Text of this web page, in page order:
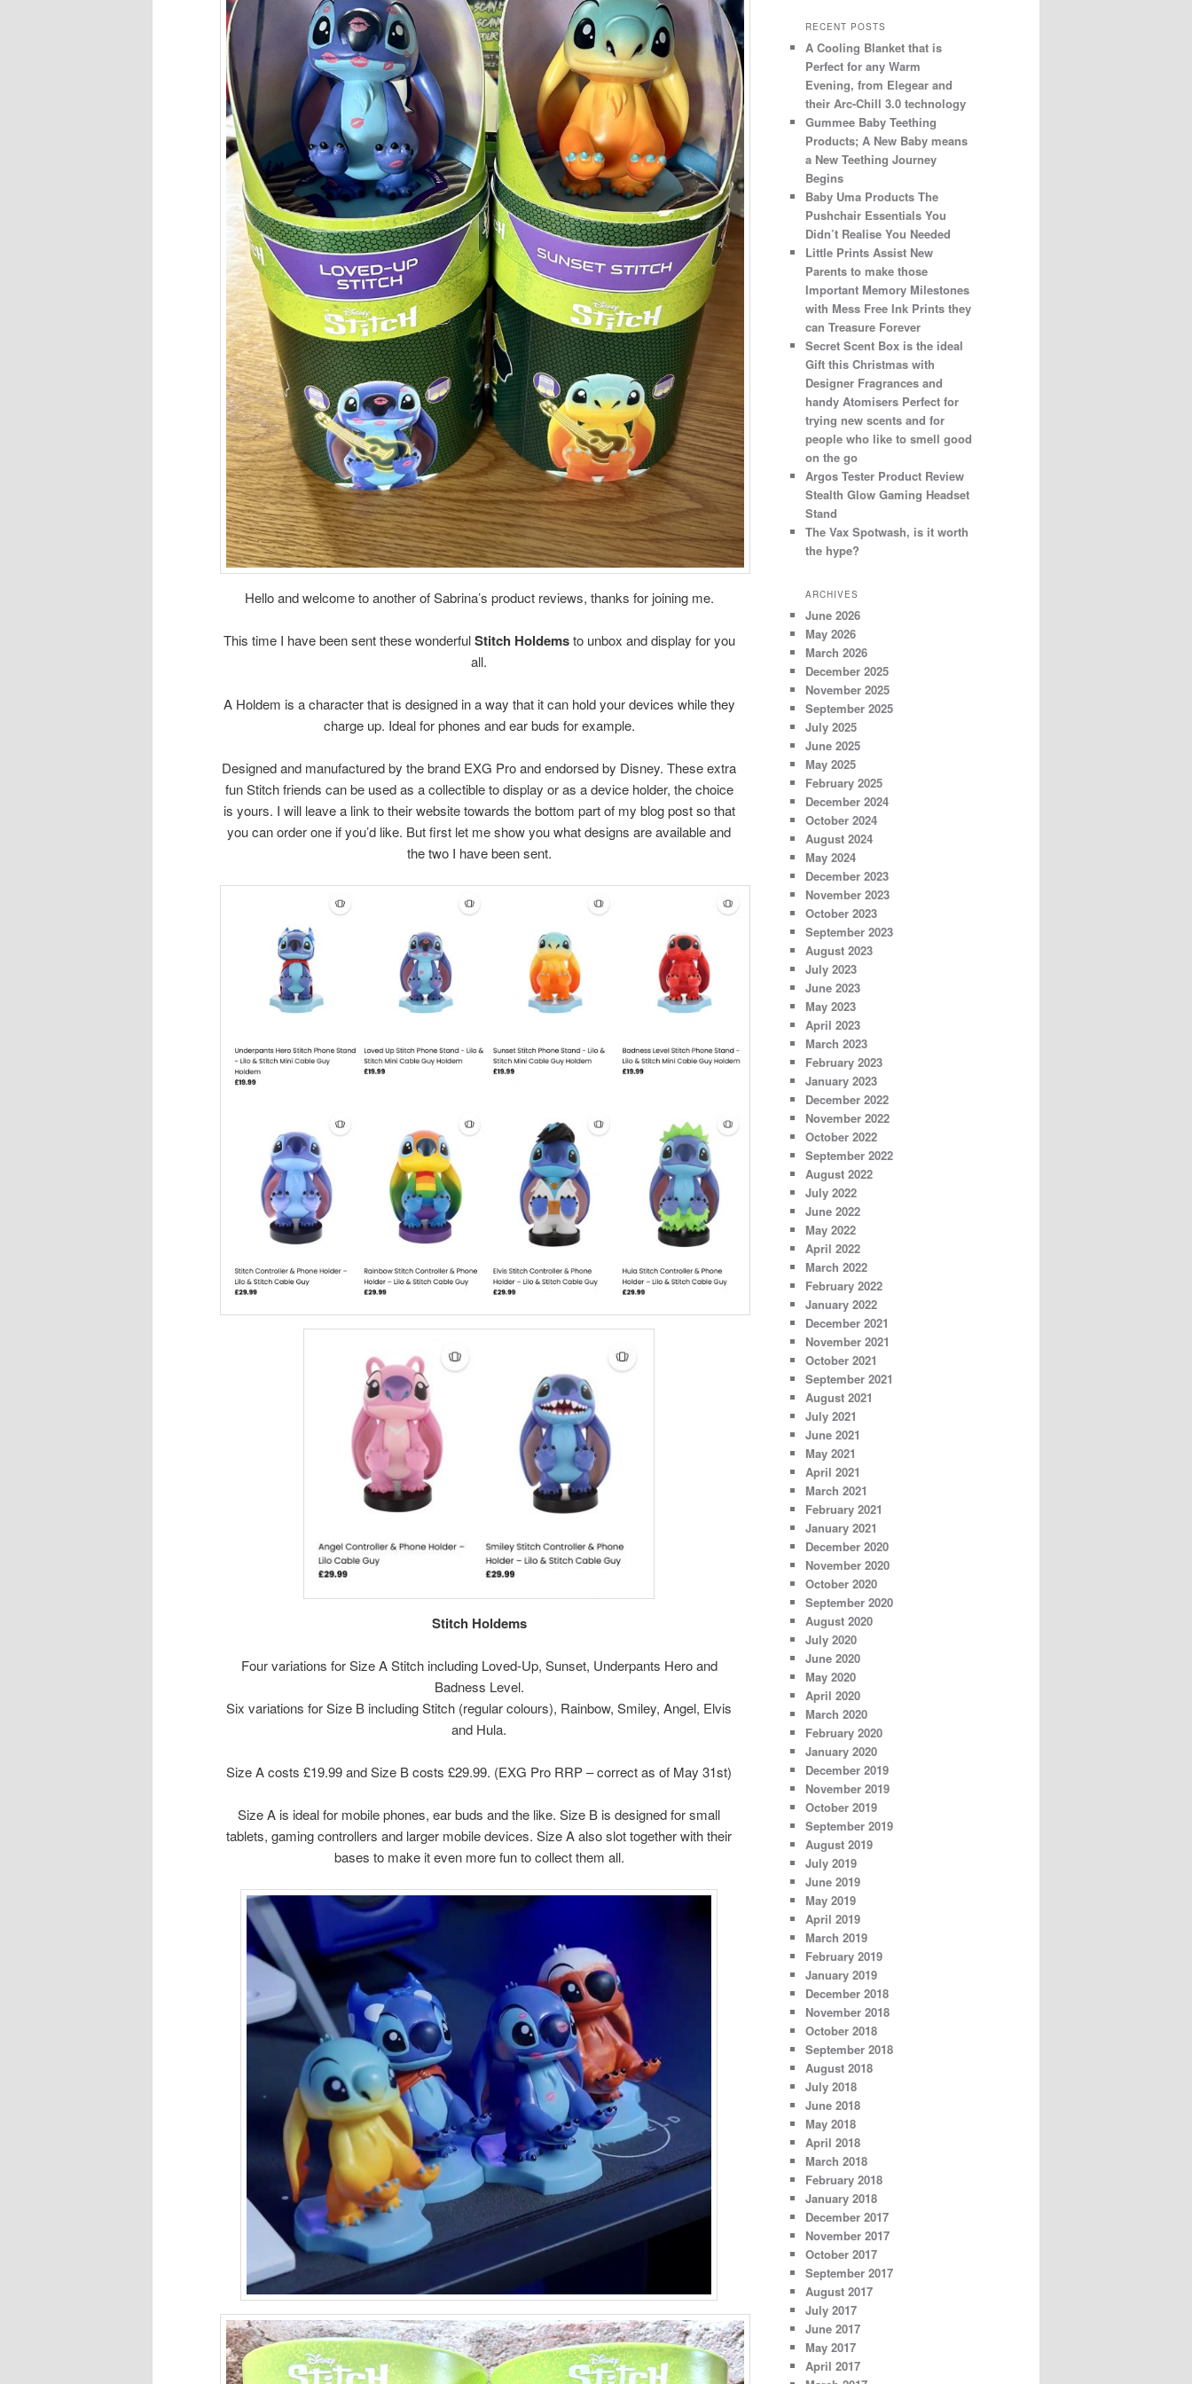
Hello and welcome to another of Sabrina’s product reviews, thanks for joining me.
This time I have been sent these wonderfulStitch Holdemsto unbox and display for you
all.
A Holdem is a character that is designed in a way that it can hold your devices while they
charge up. Ideal for phones and ear buds for example.
Designed and manufactured by the brand EXG Pro and endorsed by Disney. These extra
fun Stitch friends can be used as a collectible to display or as a device holder, the choice
is yours. I will leave a link to their website towards the bottom part of my blog post so that
you can order one if you’d like. But first let me show you what designs are available and
the two I have been sent.
Stitch Holdems
Four variations for Size A Stitch including Loved-Up, Sunset, Underpants Hero and
Badness Level.
Six variations for Size B including Stitch (regular colours), Rainbow, Smiley, Angel, Elvis
and Hula.
Size A costs £19.99 and Size B costs £29.99. (EXG Pro RRP – correct as of May 31st)
Size A is ideal for mobile phones, ear buds and the like. Size B is designed for small
tablets, gaming controllers and larger mobile devices. Size A also slot together with their
bases to make it even more fun to collect them all.
RECENT POSTS
A Cooling Blanket that is
Perfect for any Warm
Evening, from Elegear and
their Arc-Chill 3.0 technology
Gummee Baby Teething
Products; A New Baby means
a New Teething Journey
Begins
Baby Uma Products The
Pushchair Essentials You
Didn’t Realise You Needed
Little Prints Assist New
Parents to make those
Important Memory Milestones
with Mess Free Ink Prints they
can Treasure Forever
Secret Scent Box is the ideal
Gift this Christmas with
Designer Fragrances and
handy Atomisers Perfect for
trying new scents and for
people who like to smell good
on the go
Argos Tester Product Review
Stealth Glow Gaming Headset
Stand
The Vax Spotwash, is it worth
the hype?
ARCHIVES
June 2026
May 2026
March 2026
December 2025
November 2025
September 2025
July 2025
June 2025
May 2025
February 2025
December 2024
October 2024
August 2024
May 2024
December 2023
November 2023
October 2023
September 2023
August 2023
July 2023
June 2023
May 2023
April 2023
March 2023
February 2023
January 2023
December 2022
November 2022
October 2022
September 2022
August 2022
July 2022
June 2022
May 2022
April 2022
March 2022
February 2022
January 2022
December 2021
November 2021
October 2021
September 2021
August 2021
July 2021
June 2021
May 2021
April 2021
March 2021
February 2021
January 2021
December 2020
November 2020
October 2020
September 2020
August 2020
July 2020
June 2020
May 2020
April 2020
March 2020
February 2020
January 2020
December 2019
November 2019
October 2019
September 2019
August 2019
July 2019
June 2019
May 2019
April 2019
March 2019
February 2019
January 2019
December 2018
November 2018
October 2018
September 2018
August 2018
July 2018
June 2018
May 2018
April 2018
March 2018
February 2018
January 2018
December 2017
November 2017
October 2017
September 2017
August 2017
July 2017
June 2017
May 2017
April 2017